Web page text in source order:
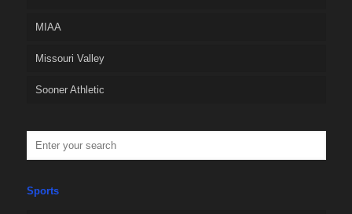
MIAA
Missouri Valley
Sooner Athletic
Sports